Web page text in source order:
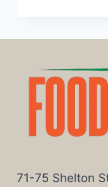
71-75 Shelton